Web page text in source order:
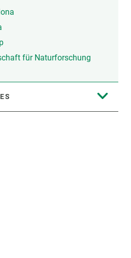
für Naturforschung